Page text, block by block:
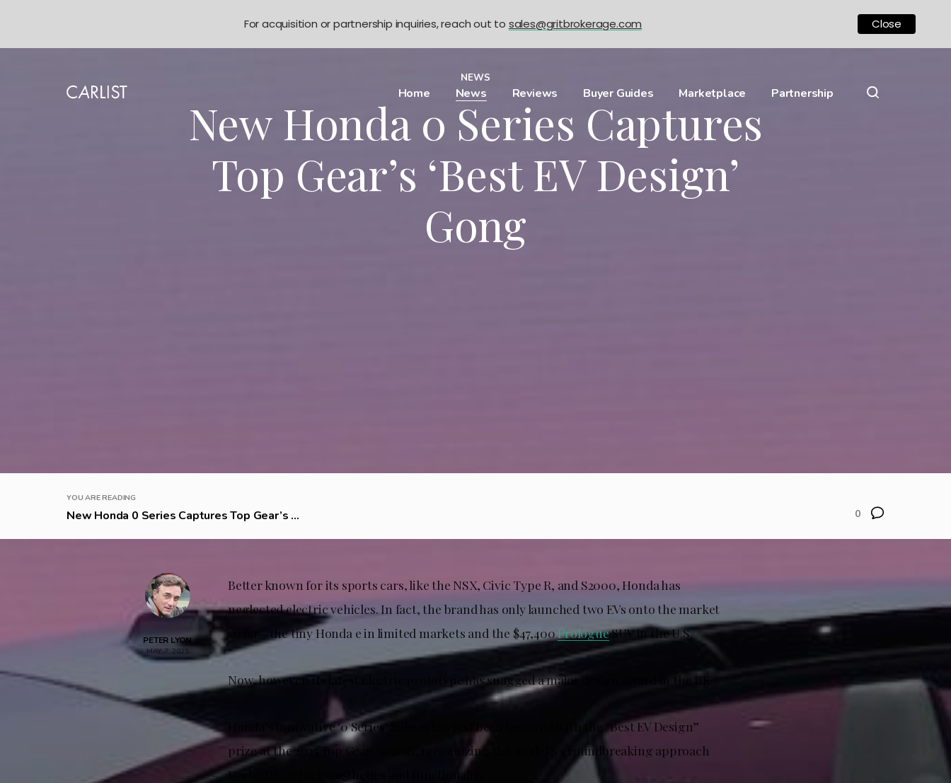
Home News Reviews Buyer Guides Marketplace Partnership
NEWS
New Honda 0 Series Captures
Top Gear’s ‘Best EV Design’
Gong
YOU ARE READING
New Honda 0 Series Captures Top Gear’s ... 0
PETER LYON
MAY 7, 2025
Better known for its sports cars, like the NSX, Civic Type R, and S2000, Honda has
neglected electric vehicles. In fact, the brand has only launched two EVs onto the market
so far—the tiny Honda e in limited markets and the $47,400PrologueSUV in the U.S.
Now, however, its latest electric prototype has snagged a major design award in the UK.
Honda’s innovative ‘0 Series’ Saloon has just been honored with the “Best EV Design”
prize at the 2025 Top Gear Awards, recognizing the model’s groundbreaking approach
to electric vehicle aesthetics and functionality.
For acquisition or partnership inquiries, reach out to sales@gritbrokerage.com Close